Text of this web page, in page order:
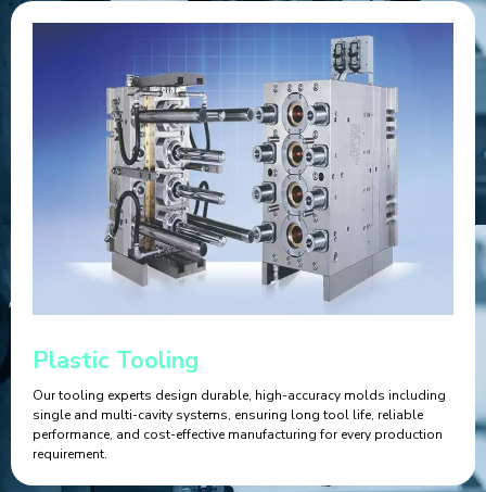
Plastic Tooling
Our tooling experts design durable, high-accuracy molds including
single and multi-cavity systems, ensuring long tool life, reliable
performance, and cost-effective manufacturing for every production
requirement.